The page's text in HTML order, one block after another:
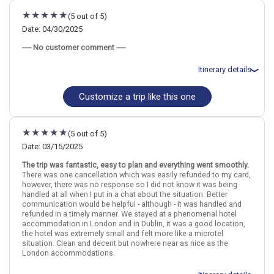
night(s)
London
Dublin
(5 out of 5)
Date: 04/30/2025
----- No customer comment -----
Itinerary details
Total price for 2 passengers: $2333.3
Flights included from London Heathrow LHR, UK
April 30: Hotel Ember Locke Kensington Hotel, 4 Stars for 3
May 3: Hotel The Grafton Hotel Dublin, 4 Stars for 3 night(s)
LondonEnglandDublinIreland
More choices, combine cities found in this itinerary
London
Dublin
Find similar itinerary
Customize a trip like this one
(5 out of 5)
Date: 03/15/2025
The trip was fantastic, easy to plan and everything went smoothly.
There was one cancellation which was easily refunded to my card,
however, there was no response so I did not know it was being
handled at all when I put in a chat about the situation. Better
communication would be helpful - although - it was handled and
refunded in a timely manner. We stayed at a phenomenal hotel
accommodation in London and in Dublin, it was a good location,
the hotel was extremely small and felt more like a microtel
situation. Clean and decent but nowhere near as nice as the
London accommodations.